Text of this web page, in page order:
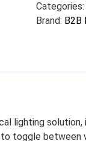
Categories:
Brand: B2B
lighting
toggle